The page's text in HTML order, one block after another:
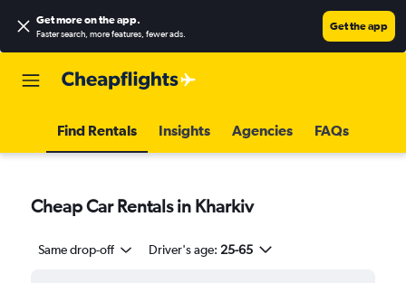
Get more on the app.
Faster search, more features, fewer ads.
Get the app
Find Rentals Insights Agencies FAQs
Cheap Car Rentals in Kharkiv
Same drop-off Driver's age: 25-65